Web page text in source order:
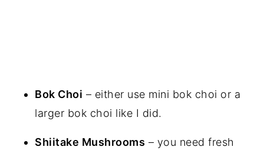
Bok Choi – either use mini bok choi or a
larger bok choi like I did.
Shiitake Mushrooms – you need fresh